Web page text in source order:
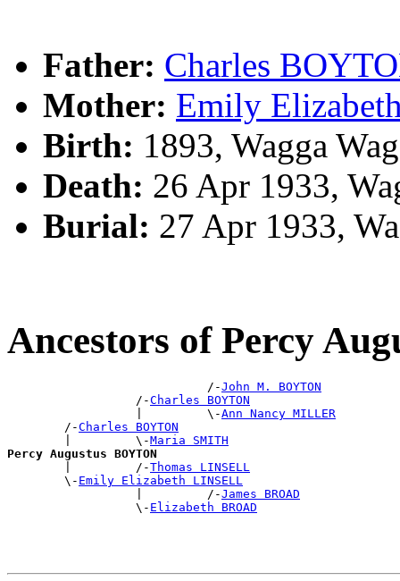
Father: Charles
Mother: Emily
Birth: 1893, Wagga
Death: 26 Apr 1933,
Burial: 27 Apr 1933,
Ancestors of Percy
                            /-
John M. BOYTON
                  /-
Charles BOYTON
                  |         \-
Ann Nancy MILLER
        /-
Charles BOYTON
        |         \-
Maria SMITH
Percy Augustus BOYTON
|         /-Thomas LINSELL
        \-
Emily Elizabeth LINSELL
                  |         /-
James BROAD
                  \-
Elizabeth BROAD